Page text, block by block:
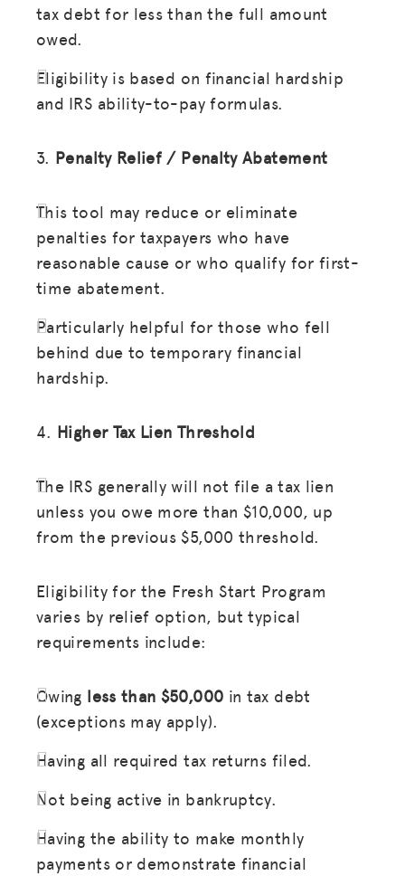
tax debt for less than the full amount
owed.
Eligibility is based on financial hardship
and IRS ability-to-pay formulas.
3. Penalty Relief / Penalty Abatement
This tool may reduce or eliminate
penalties for taxpayers who have
reasonable cause or who qualify for first-
time abatement.
Particularly helpful for those who fell
behind due to temporary financial
hardship.
4. Higher Tax Lien Threshold
The IRS generally will not file a tax lien
unless you owe more than $10,000, up
from the previous $5,000 threshold.
Eligibility for the Fresh Start Program
varies by relief option, but typical
requirements include:
Owing less than $50,000 in tax debt
(exceptions may apply).
Having all required tax returns filed.
Not being active in bankruptcy.
Having the ability to make monthly
payments or demonstrate financial